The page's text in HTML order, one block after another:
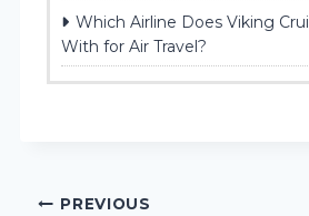
Which Airline Does Viking
With for Air Travel?
PREVIOUS